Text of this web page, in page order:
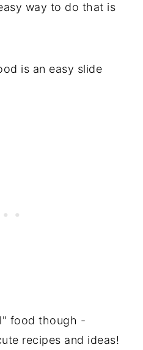
way to do that is
is an easy slide
food though -
recipes and ideas!